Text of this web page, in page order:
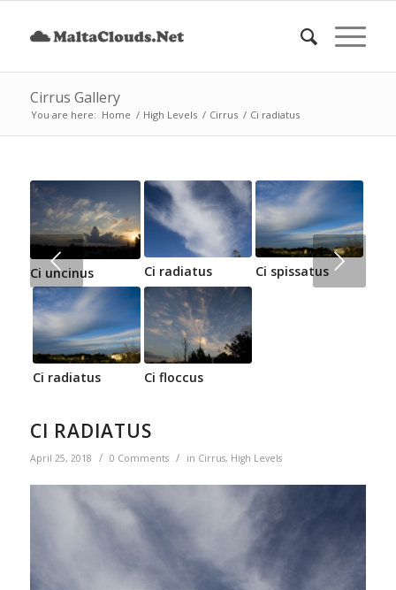
Cirrus Gallery
You are here: Home / High Levels / Cirrus / Ci radiatus
Ci uncinus Ci radiatus Ci spissatus
Ci radiatus Ci floccus
Next
CI RADIATUS
April 25, 2018 / 0 Comments / in Cirrus, High Levels